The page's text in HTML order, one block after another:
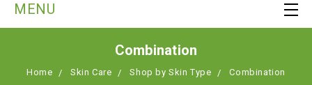
MENU
Combination
Home Skin Care Shop by Skin Type Combination